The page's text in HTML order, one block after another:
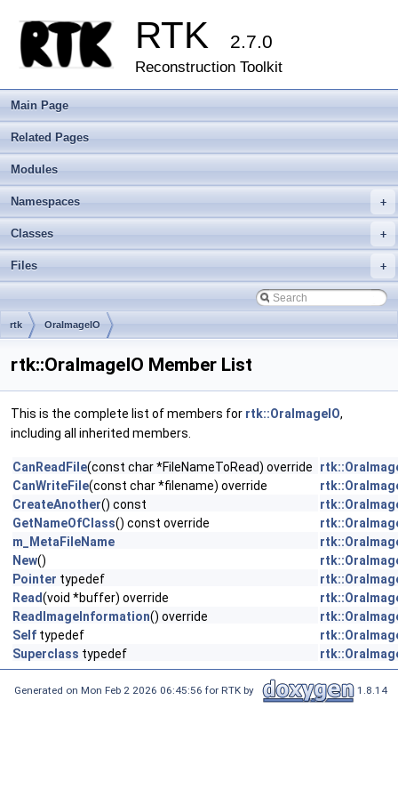
RTK 2.7.0
Reconstruction Toolkit
Main Page
Related Pages
Modules
+
Namespaces
+
Classes
+
Files
rtk OraImageIO
rtk::OraImageIO Member List
This is the complete list of members for rtk::OraImageIO,
including all inherited members.
CanReadFile(const char *FileNameToRead) override
CanWriteFile(const char *filename) override
CreateAnother() const
GetNameOfClass() const override
m_MetaFileName
New()
Pointer typedef
Read(void *buffer) override
ReadImageInformation() override
Self typedef
Superclass typedef
Generated on Mon Feb 2 2026 06:45:56 for RTK by 1.8.14